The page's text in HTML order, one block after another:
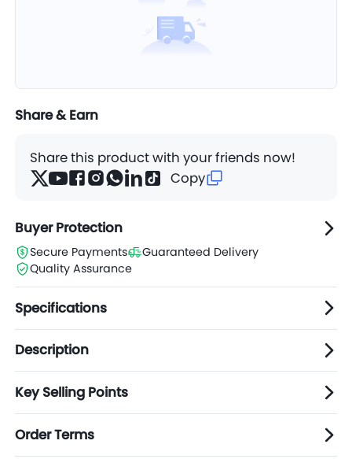
Share & Earn
Share this product with your friends now!
Copy
Buyer Protection
Secure Payments
Guaranteed Delivery
Quality Assurance
Specifications
Description
Key Selling Points
Order Terms